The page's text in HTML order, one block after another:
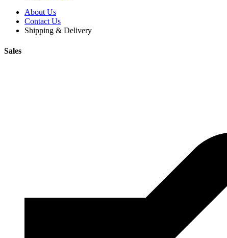
About Us
Contact Us
Shipping & Delivery
Sales